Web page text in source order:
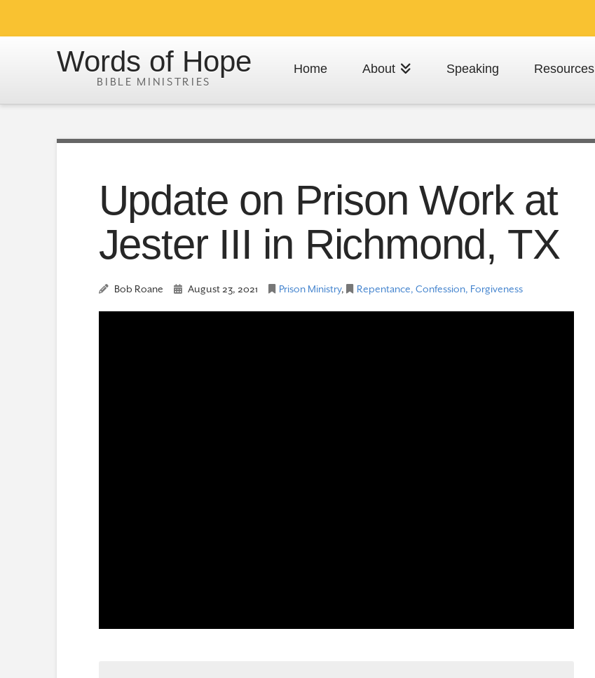
Words of Hope Home About Speaking Resources
Update on Prison Work at
Jester III in Richmond, TX
Bob Roane August 23, 2021 Prison Ministry, Repentance, Confession, Forgiveness